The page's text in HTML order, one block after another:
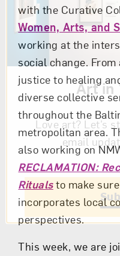
with the Curative
Women, Arts, and
working at the
social change.
justice to healing
diverse collective
throughout the
metropolitan area.
also working on
RECLAMATION:
Ritualsto make
incorporates local
perspectives.
This week, we are
Art in
Love art? Let’s
email